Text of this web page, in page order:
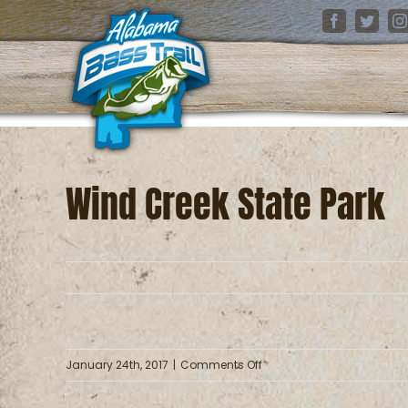
Skip
to
content
Facebook
Twitter
Wind Creek State Park
January 24th, 2017 | Comments Offon
Wind